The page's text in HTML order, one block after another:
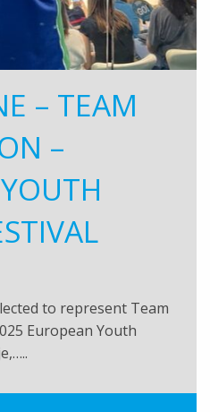
– TEAM
–
to represent Team
European Youth